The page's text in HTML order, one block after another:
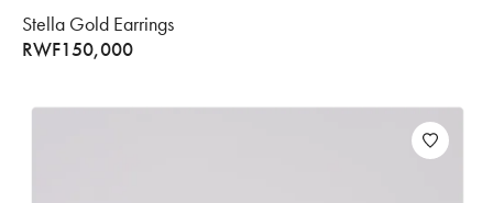
Stella Gold Earrings
RWF150,000